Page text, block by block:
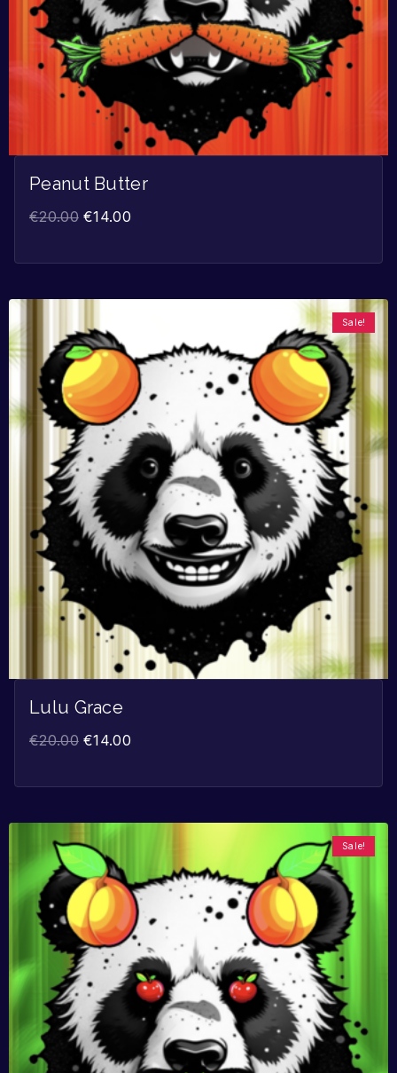
Peanut Butter
€20.00 €14.00
Sale!
Lulu Grace
€20.00 €14.00
Sale!